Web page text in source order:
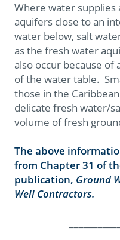
Where water
aquifers close to an
water below, salt
as the fresh water
also occur because
of the water table.
those in the
delicate fresh water/
volume of fresh
The above
from Chapter 31 of
publication, Ground
Well Contractors.